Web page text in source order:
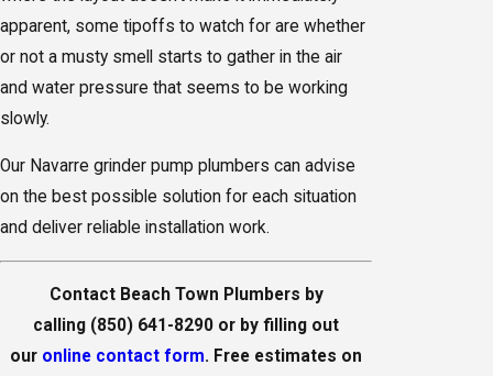
apparent, some tipoffs to watch for are whether
or not a musty smell starts to gather in the air
and water pressure that seems to be working
slowly.
Our Navarre grinder pump plumbers can advise
on the best possible solution for each situation
and deliver reliable installation work.
Contact Beach Town Plumbers by
calling (850) 641-8290 or by filling out
our online contact form. Free estimates on